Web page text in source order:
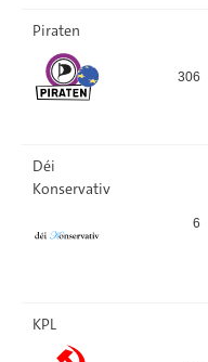
Piraten
306
Déi
Konservativ
6
KPL